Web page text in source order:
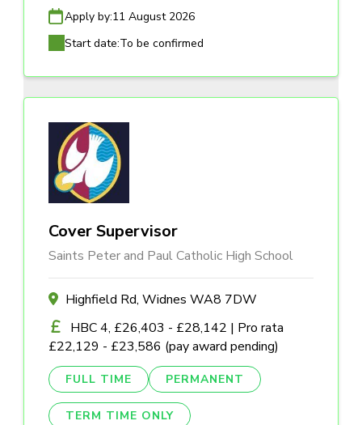
Apply by:11 August 2026
Start date:To be confirmed
Cover Supervisor
Saints Peter and Paul Catholic High School
Highfield Rd, Widnes WA8 7DW
HBC 4, £26,403 - £28,142 | Pro rata
£22,129 - £23,586 (pay award pending)
FULL TIME PERMANENT
TERM TIME ONLY